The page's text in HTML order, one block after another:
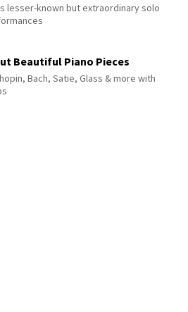
lesser-known but extraordinary solo
Beautiful Piano Pieces
Bach, Satie, Glass & more with